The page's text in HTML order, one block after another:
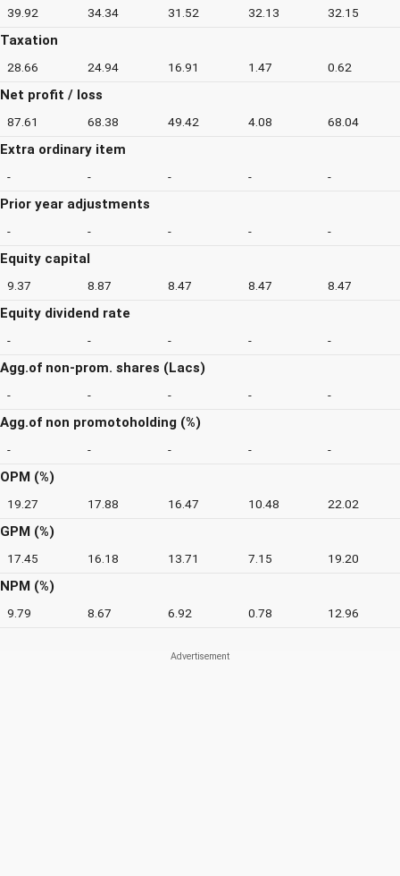
39.92 34.34 31.52 32.13 32.15
Taxation
28.66 24.94 16.91 1.47 0.62
Net profit / loss
87.61 68.38 49.42 4.08 68.04
Extra ordinary item
- - - - -
Prior year adjustments
- - - - -
Equity capital
9.37 8.87 8.47 8.47 8.47
Equity dividend rate
- - - - -
Agg.of non-prom. shares (Lacs)
- - - - -
Agg.of non promotoholding (%)
- - - - -
OPM (%)
19.27 17.88 16.47 10.48 22.02
GPM (%)
17.45 16.18 13.71 7.15 19.20
NPM (%)
9.79 8.67 6.92 0.78 12.96